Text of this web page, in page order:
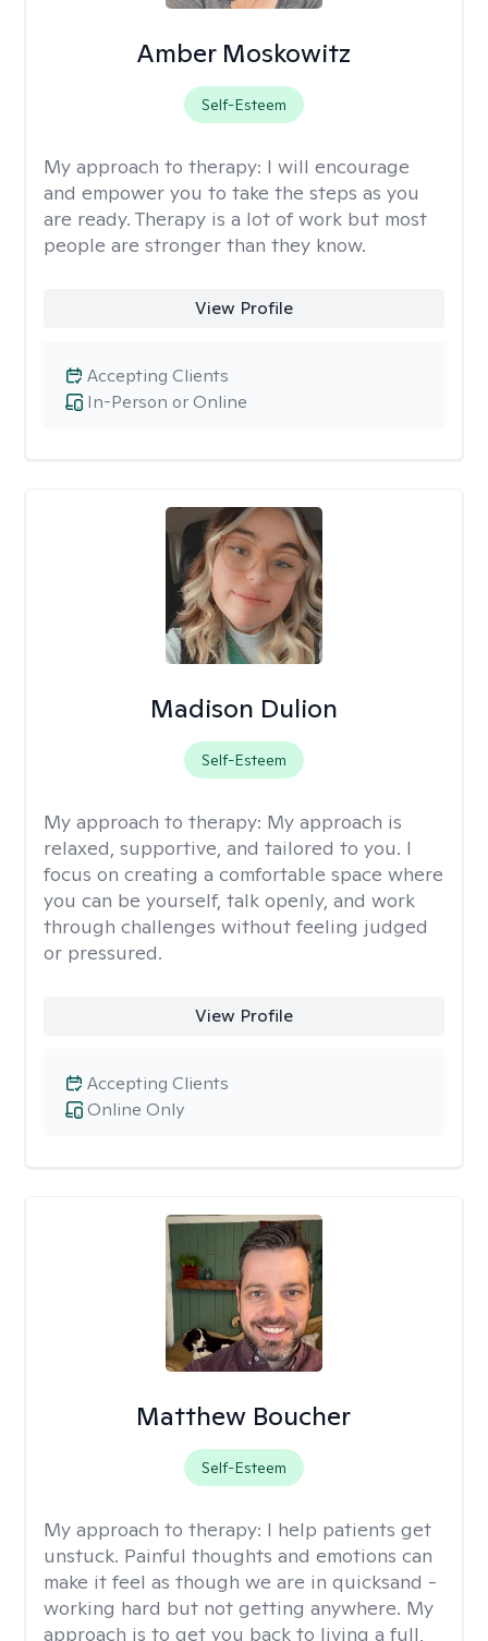
Amber Moskowitz
Self-Esteem
My approach to therapy: I will encourage
and empower you to take the steps as you
are ready. Therapy is a lot of work but most
people are stronger than they know.
View Profile
In-Person or Online
Accepting Clients
Madison Dulion
Self-Esteem
My approach to therapy: My approach is
relaxed, supportive, and tailored to you. I
focus on creating a comfortable space where
you can be yourself, talk openly, and work
through challenges without feeling judged
or pressured.
View Profile
Online Only
Accepting Clients
Matthew Boucher
Self-Esteem
My approach to therapy: I help patients get
unstuck. Painful thoughts and emotions can
make it feel as though we are in quicksand -
working hard but not getting anywhere. My
approach is to get you back to living a full,